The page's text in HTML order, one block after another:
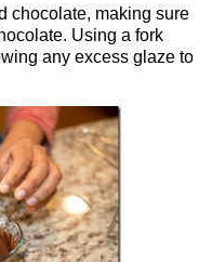
chocolate, making sure
Using a fork
any excess glaze to